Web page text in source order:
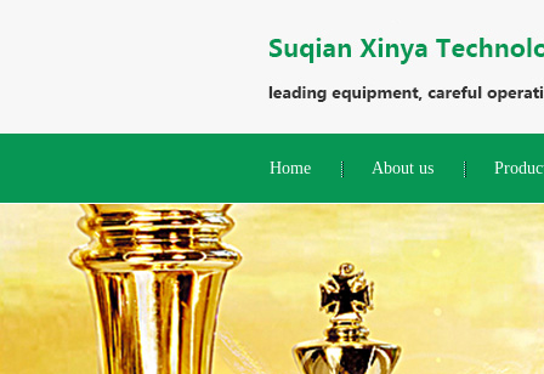
Home About us